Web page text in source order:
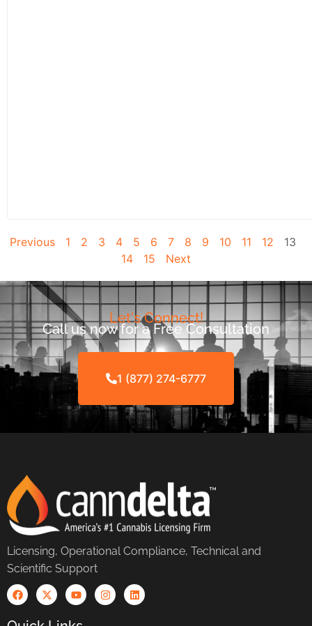
Previous 1 2 3 4 5 6 7 8 9 10 11 12
13
14
15 Next
Let's Connect!
Call us now for a Free Consultation
1 (877) 274-6777
Licensing, Operational Compliance, Technical and
Scientific Support